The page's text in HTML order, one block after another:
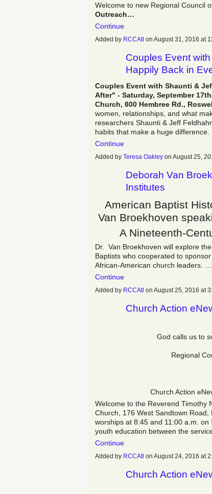
Welcome to new Regional Council
Outreach…
Continue
Added by RCCAtl on August 31, 2016 at
Couples Event
Happily Back in
Couples Event with Shaunti &
After" - Saturday, September
Church, 800 Hembree Rd.,
women, relationships, and what
researchers Shaunti & Jeff
habits that make a huge
Continue
Added by Teresa Oakley on August 25,
Deborah Van
Institutes
American Baptist
Van Broekhoven
A Nineteenth-
Dr. Van Broekhoven will explore
Baptists who cooperated to
African-American church leaders. …
Continue
Added by RCCAtl on August 25, 2016 at
Church Action
God calls us to
Regional
Church Action
Welcome to the Reverend Timothy
Church, 176 West Sandtown
worships at 8:45 and 11:00 a.m.
youth education between the
Continue
Added by RCCAtl on August 24, 2016 at
Church Action